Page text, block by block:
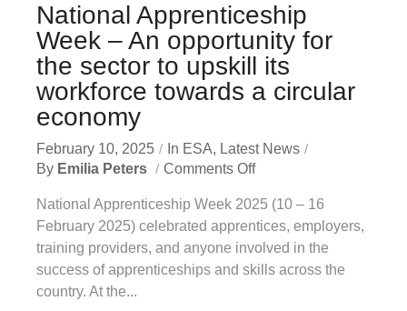
National Apprenticeship
Week – An opportunity for
the sector to upskill its
workforce towards a circular
economy
February 10, 2025 In ESA, Latest News
By Emilia Peters Comments Off
National Apprenticeship Week 2025 (10 – 16
February 2025) celebrated apprentices, employers,
training providers, and anyone involved in the
success of apprenticeships and skills across the
country. At the...